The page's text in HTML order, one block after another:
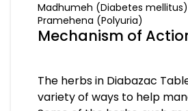
Madhumeh (Diabetes mellitus)
Pramehena (Polyuria)
Mechanism of
The herbs in Diabazac
variety of ways to help